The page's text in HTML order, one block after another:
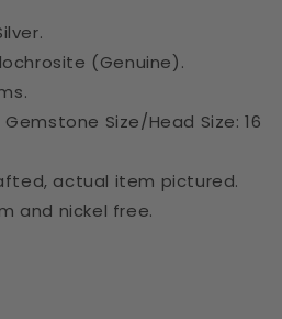
(Genuine).
Gemstone Size/Head Size: 16
actual item pictured.
and nickel free.